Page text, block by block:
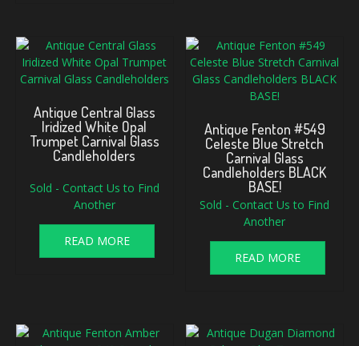
Antique Central Glass
Iridized White Opal
Trumpet Carnival Glass
Candleholders
Sold - Contact Us to Find
Another
READ MORE
Antique Fenton #549
Celeste Blue Stretch
Carnival Glass
Candleholders BLACK
BASE!
Sold - Contact Us to Find
Another
READ MORE